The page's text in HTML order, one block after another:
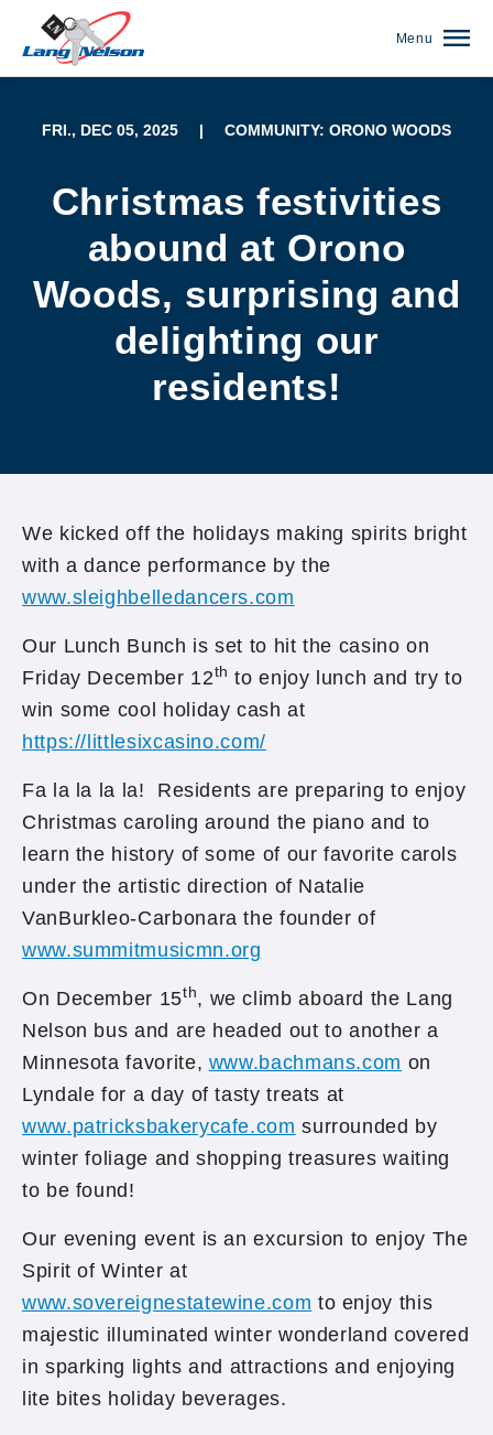
Menu
FRI., DEC 05, 2025 | COMMUNITY: ORONO WOODS
Christmas festivities
abound at Orono
Woods, surprising and
delighting our
residents!
We kicked off the holidays making spirits bright
with a dance performance by the
www.sleighbelledancers.com
Our Lunch Bunch is set to hit the casino on
Friday December 12th to enjoy lunch and try to
win some cool holiday cash at
https://littlesixcasino.com/
Fa la la la la! Residents are preparing to enjoy
Christmas caroling around the piano and to
learn the history of some of our favorite carols
under the artistic direction of Natalie
VanBurkleo-Carbonara the founder of
www.summitmusicmn.org
On December 15th, we climb aboard the Lang
Nelson bus and are headed out to another a
Minnesota favorite, www.bachmans.com on
Lyndale for a day of tasty treats at
www.patricksbakerycafe.com surrounded by
winter foliage and shopping treasures waiting
to be found!
Our evening event is an excursion to enjoy The
Spirit of Winter at
www.sovereignestatewine.com to enjoy this
majestic illuminated winter wonderland covered
in sparking lights and attractions and enjoying
lite bites holiday beverages.